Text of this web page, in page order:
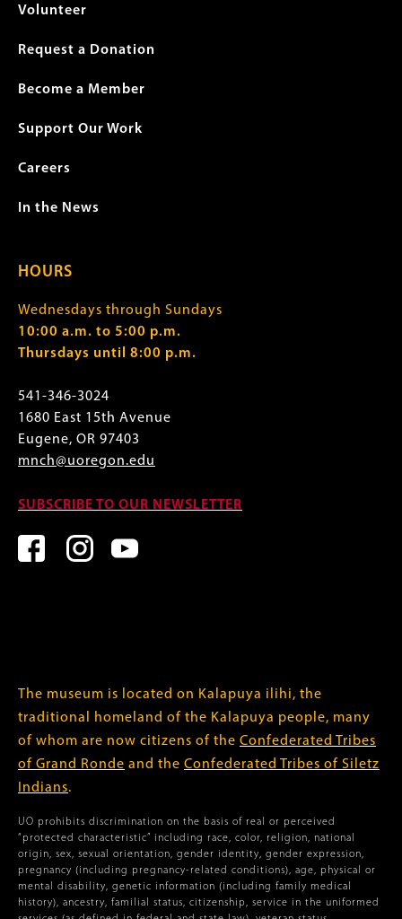
Volunteer
Request a Donation
Become a Member
Support Our Work
Careers
In the News
HOURS
Wednesdays through Sundays
10:00 a.m. to 5:00 p.m.
Thursdays until 8:00 p.m.
541-346-3024
1680 East 15th Avenue
Eugene, OR 97403
mnch@uoregon.edu
SUBSCRIBE TO OUR NEWSLETTER
The museum is located on Kalapuya ilihi, the
traditional homeland of the Kalapuya people, many
of whom are now citizens of the Confederated Tribes
of Grand Ronde and the Confederated Tribes of Siletz
Indians.
UO prohibits discrimination on the basis of real or perceived
“protected characteristic” including race, color, religion, national
origin, sex, sexual orientation, gender identity, gender expression,
pregnancy (including pregnancy-related conditions), age, physical or
mental disability, genetic information (including family medical
history), ancestry, familial status, citizenship, service in the uniformed